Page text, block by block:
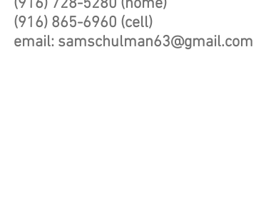
(916) 728-5280 (home)
(916) 865-6960 (cell)
email: samschulman63@gmail.com